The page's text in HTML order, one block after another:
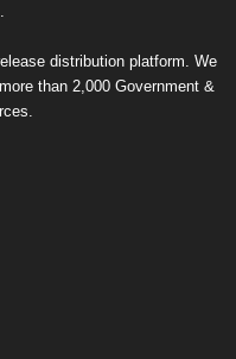
distribution platform. We
than 2,000 Government &